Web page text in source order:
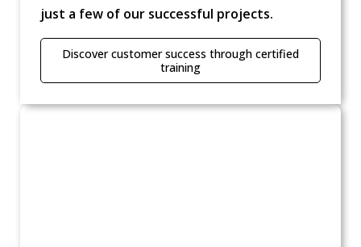
just a few of our successful projects.
Discover customer success through certified
training